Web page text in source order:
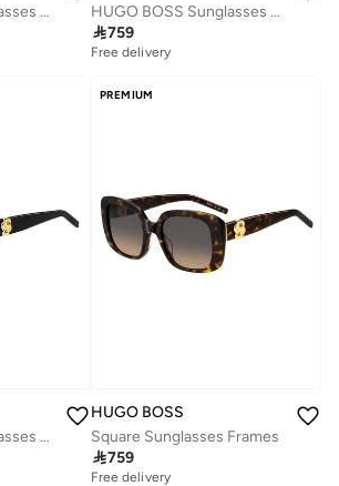
HUGO BOSS Sunglasses BOSS 1791/G/S Multicolour
HUGO BOSS Sunglasses BOSS 1791/G/S Black
759
Free delivery
HUGO BOSS Sunglasses BOSS 1744/S Black
PREMIUM
HUGO BOSS
Square Sunglasses Frames
759
Free delivery